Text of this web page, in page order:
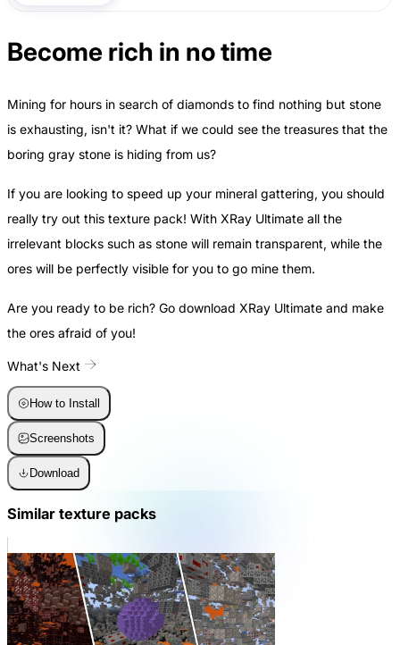
Become rich in no time
Mining for hours in search of diamonds to find nothing but stone
is exhausting, isn't it? What if we could see the treasures that the
boring gray stone is hiding from us?
If you are looking to speed up your mineral gattering, you should
really try out this texture pack! With XRay Ultimate all the
irrelevant blocks such as stone will remain transparent, while the
ores will be perfectly visible for you to go mine them.
Are you ready to be rich? Go download XRay Ultimate and make
the ores afraid of you!
What's Next
How to Install
Screenshots
Download
Similar texture packs